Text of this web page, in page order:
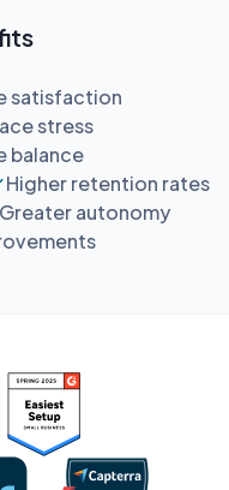
satisfaction
stress
balance
Higher retention rates
Greater autonomy